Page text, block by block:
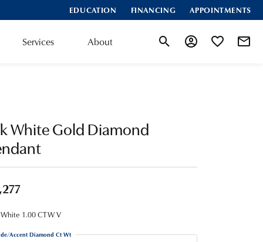
EDUCATION FINANCING APPOINTMENTS
Services About Toggle Search Menu
Toggle MyToggle My
White Gold Diamond
1.00 CTW V
Accent Diamond Ct Wt